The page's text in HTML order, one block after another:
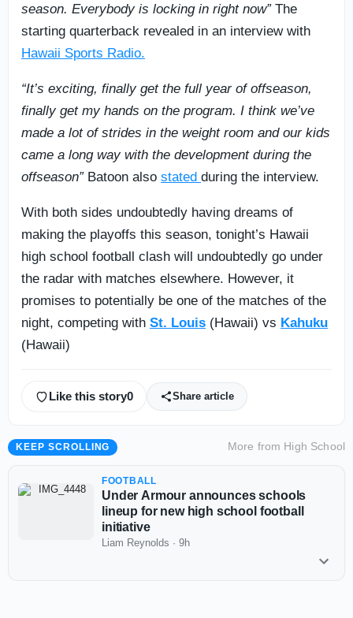
season. Everybody is locking in right now”The
starting quarterback revealed in an interview with
Hawaii Sports Radio.
“It’s exciting, finally get the full year of offseason,
finally get my hands on the program. I think we’ve
made a lot of strides in the weight room and our kids
came a long way with the development during the
offseason”Batoon also stated during the interview.
With both sides undoubtedly having dreams of
making the playoffs this season, tonight’s Hawaii
high school football clash will undoubtedly go under
the radar with matches elsewhere. However, it
promises to potentially be one of the matches of the
night, competing with St. Louis (Hawaii) vs Kahuku
(Hawaii)
Like this story0 Share article
KEEP SCROLLING More from High School
FOOTBALL
Under Armour announces schools
lineup for new high school football
initiative
Liam Reynolds · 9h